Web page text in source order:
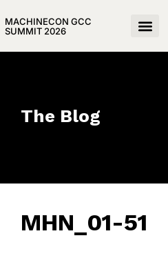
MACHINECON GCC
SUMMIT 2026
The Blog
MHN_01-51